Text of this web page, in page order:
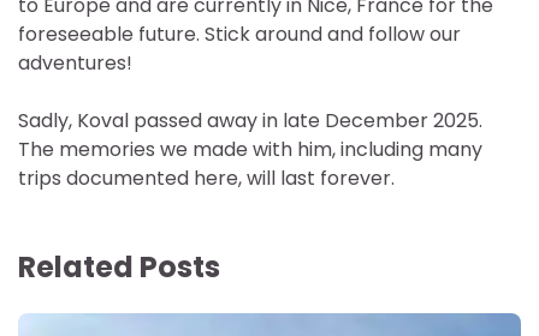
foreseeable future. Stick around and follow our
adventures!
Sadly, Koval passed away in late December 2025.
The memories we made with him, including many
trips documented here, will last forever.
Related Posts